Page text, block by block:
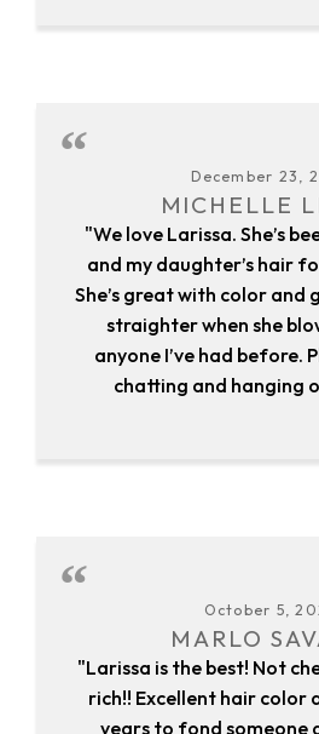
December 23,
MICHELLE
"We love Larissa. She’s
and my daughter’s hair
She’s great with color and
straighter when she
anyone I’ve had before.
chatting and hanging
October 5,
MARLO
"Larissa is the best! Not
rich!! Excellent hair color
years to fond someone